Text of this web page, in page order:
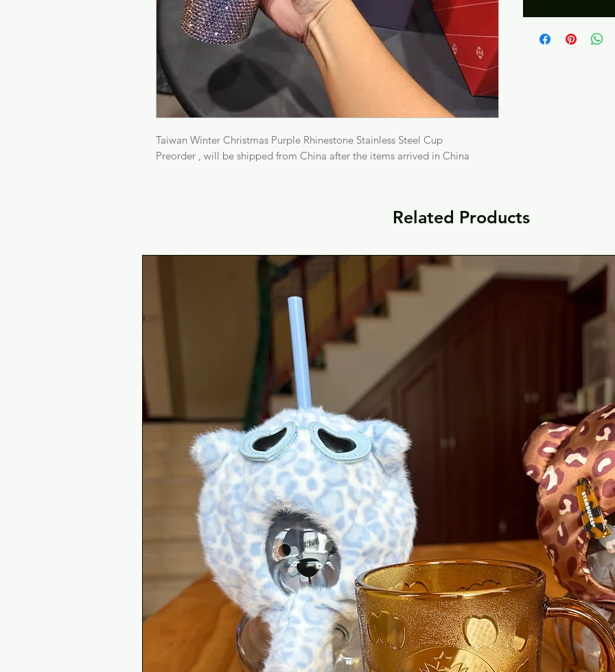
Taiwan Winter Christmas Purple Rhinestone Stainless Steel Cup
Preorder , will be shipped from China after the items arrived in China
Related Products